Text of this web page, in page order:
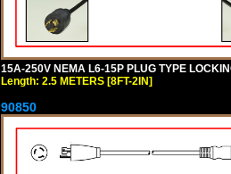
15A-250V NEMA L6-15P PLUG TYPE
Length: 2.5 METERS [8FT-2IN]
90850